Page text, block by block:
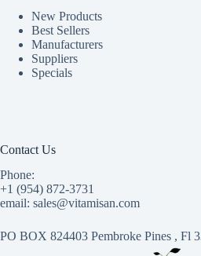
New Products
Best Sellers
Manufacturers
Suppliers
Specials
Contact Us
Phone:
+1 (954) 872-3731
email: sales@vitamisan.com
PO BOX 824403 Pembroke Pines , Fl